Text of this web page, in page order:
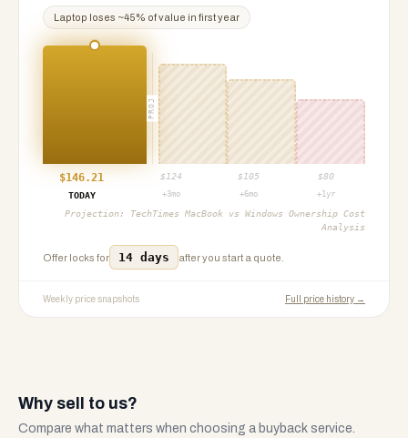
Laptop loses ~45% of value in first year
PROJ
$146.21 $ 124 $ 105 $80
TODAY
+3mo +6mo +1yr
Projection: TechTimes MacBook vs Windows Ownership Cost
Analysis
Offer locks for 14 days after you start a quote.
Weekly price snapshots Full price history →
Why sell to us?
Compare what matters when choosing a buyback service.